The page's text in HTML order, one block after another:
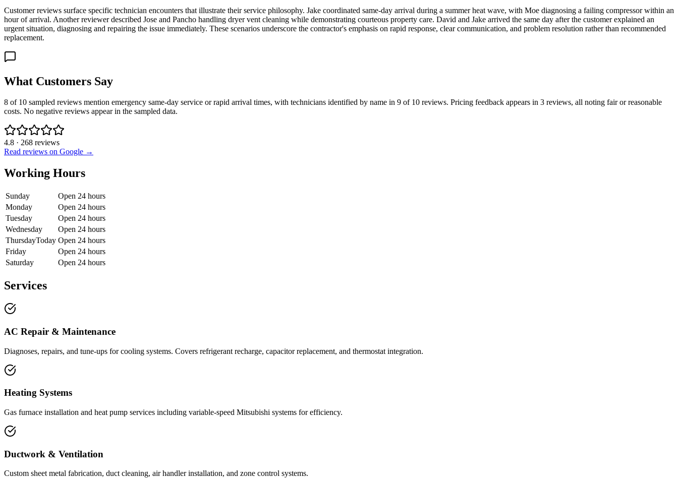
Customer reviews surface specific technician encounters that illustrate their service philosophy. Jake coordinated same-day arrival during a summer heat wave, with Moe diagnosing a failing compressor within an
hour of arrival. Another reviewer described Jose and Pancho handling dryer vent cleaning while demonstrating courteous property care. David and Jake arrived the same day after the customer explained an
urgent situation, diagnosing and repairing the issue immediately. These scenarios underscore the contractor's emphasis on rapid response, clear communication, and problem resolution rather than recommended
replacement.
What Customers Say
8 of 10 sampled reviews mention emergency same-day service or rapid arrival times, with technicians identified by name in 9 of 10 reviews. Pricing feedback appears in 3 reviews, all noting fair or reasonable
costs. No negative reviews appear in the sampled data.
4.8 · 268 reviews
Read reviews on Google →
Working Hours
Sunday
Open 24 hours
Monday
Open 24 hours
Tuesday
Open 24 hours
Wednesday
Open 24 hours
ThursdayToday Open 24 hours
Friday
Open 24 hours
Saturday
Open 24 hours
Services
AC Repair & Maintenance
Diagnoses, repairs, and tune-ups for cooling systems. Covers refrigerant recharge, capacitor replacement, and thermostat integration.
Heating Systems
Gas furnace installation and heat pump services including variable-speed Mitsubishi systems for efficiency.
Ductwork & Ventilation
Custom sheet metal fabrication, duct cleaning, air handler installation, and zone control systems.